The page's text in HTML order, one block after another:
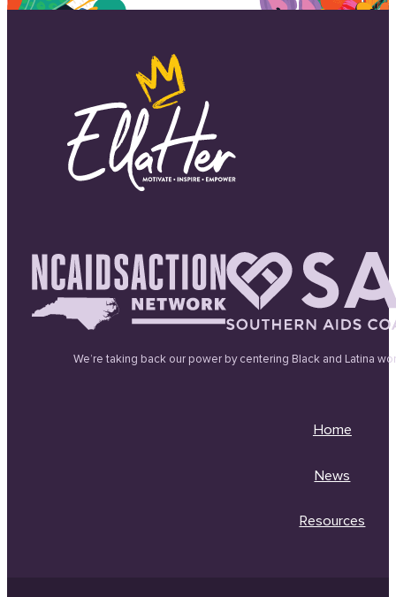
We’re taking back our power by centering Black and Latina
Home
News
Resources